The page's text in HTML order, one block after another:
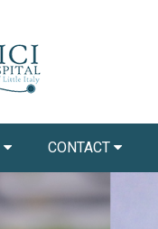
CONTACT